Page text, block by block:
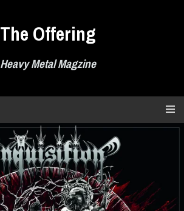
The Offering
Heavy Metal Magzine